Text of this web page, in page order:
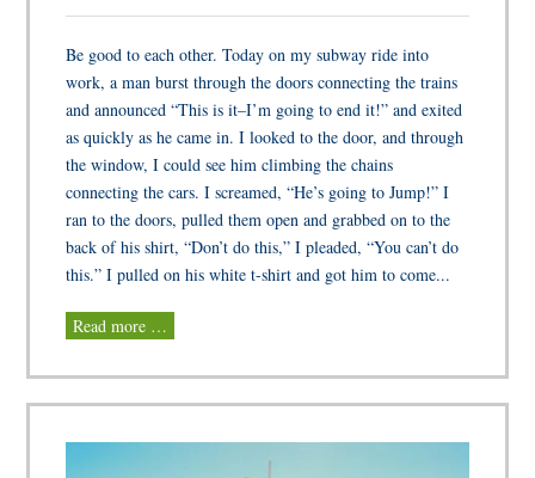
Be good to each other. Today on my subway ride into
work, a man burst through the doors connecting the trains
and announced “This is it–I’m going to end it!” and exited
as quickly as he came in. I looked to the door, and through
the window, I could see him climbing the chains
connecting the cars. I screamed, “He’s going to Jump!” I
ran to the doors, pulled them open and grabbed on to the
back of his shirt, “Don’t do this,” I pleaded, “You can’t do
this.” I pulled on his white t-shirt and got him to come...
Read more …